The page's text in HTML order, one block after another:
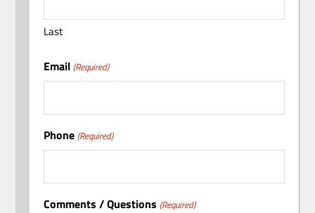
Last
Email (Required)
Phone (Required)
Comments / Questions (Required)